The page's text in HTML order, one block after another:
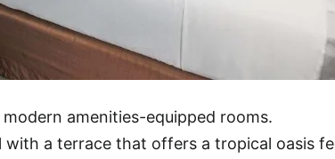
amenities-equipped rooms.
a terrace that offers a tropical oasis